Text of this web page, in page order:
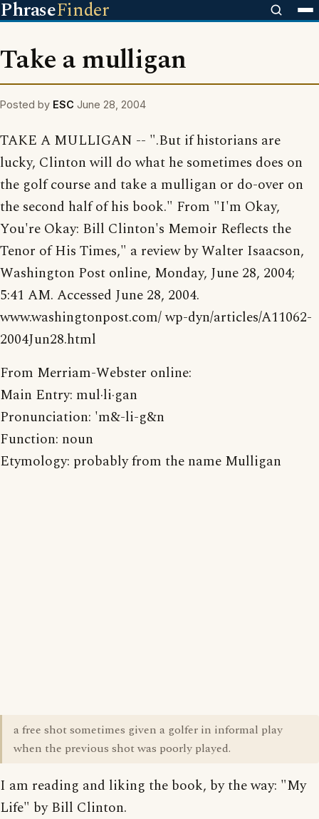
PhraseFinder
Take a mulligan
Posted by ESC June 28, 2004
TAKE A MULLIGAN -- ".But if historians are
lucky, Clinton will do what he sometimes does on
the golf course and take a mulligan or do-over on
the second half of his book." From "I'm Okay,
You're Okay: Bill Clinton's Memoir Reflects the
Tenor of His Times," a review by Walter Isaacson,
Washington Post online, Monday, June 28, 2004;
5:41 AM. Accessed June 28, 2004.
www.washingtonpost.com/ wp-dyn/articles/A11062-
2004Jun28.html
From Merriam-Webster online:
Main Entry: mul·li·gan
Pronunciation: 'm&-li-g&n
Function: noun
Etymology: probably from the name Mulligan
a free shot sometimes given a golfer in informal play
when the previous shot was poorly played.
I am reading and liking the book, by the way: "My
Life" by Bill Clinton.